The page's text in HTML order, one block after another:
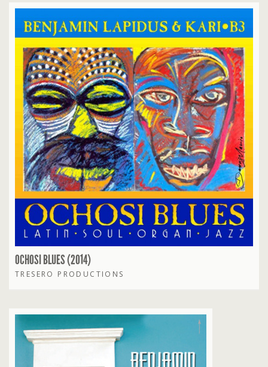
OCHOSI BLUES (2014)
TRESERO PRODUCTIONS